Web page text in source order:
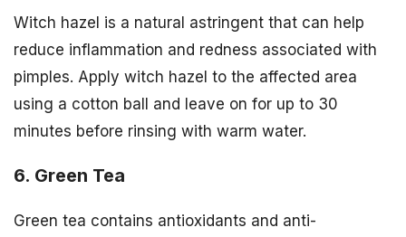
Witch hazel is a natural astringent that can help
reduce inflammation and redness associated with
pimples. Apply witch hazel to the affected area
using a cotton ball and leave on for up to 30
minutes before rinsing with warm water.
6. Green Tea
Green tea contains antioxidants and anti-